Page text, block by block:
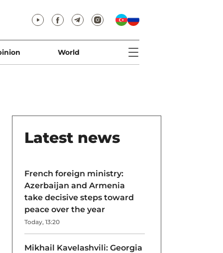
World
Latest news
French foreign ministry:
Azerbaijan and Armenia
take decisive steps toward
peace over the year
Today, 13:20
Mikhail Kavelashvili: Georgia